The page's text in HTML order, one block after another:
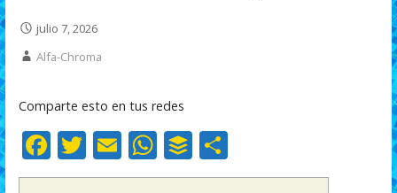
julio 7, 2026
Alfa-Chroma
Comparte esto en tus redes
F
ac
T
w
E
m
W
h
B
uf
C
o